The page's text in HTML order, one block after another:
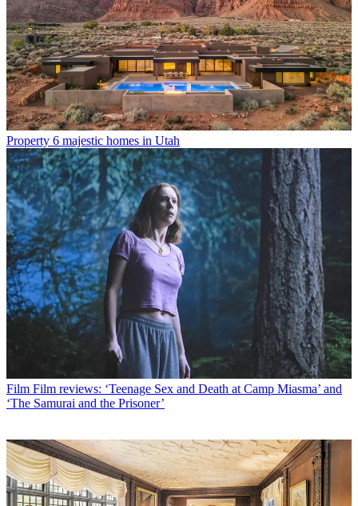
Property 6 majestic homes in Utah
Film Film reviews: ‘Teenage Sex and Death at Camp Miasma’ and
‘The Samurai and the Prisoner’